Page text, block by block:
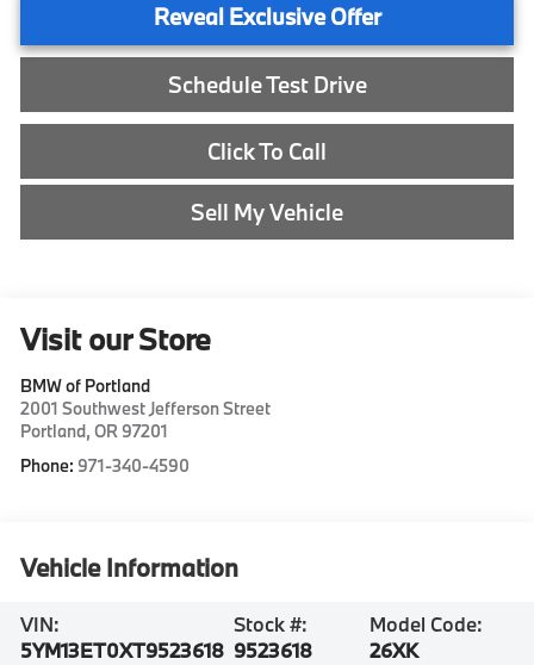
Reveal Exclusive Offer
Schedule Test Drive
Click To Call
Sell My Vehicle
Visit our Store
BMW of Portland
2001 Southwest Jefferson Street
Portland,OR 97201
Phone: 971-340-4590
Vehicle Information
VIN:
5YM13ET0XT9523618
Stock #:
9523618
Model Code:
26XK